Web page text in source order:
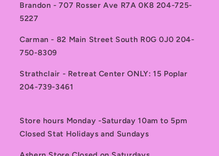
Brandon - 707 Rosser Ave R7A 0K8 204-725-
5227
Carman - 82 Main Street South R0G 0J0 204-
750-8309
Strathclair - Retreat Center ONLY: 15 Poplar
204-739-3461
Store hours Monday -Saturday 10am to 5pm
Closed Stat Holidays and Sundays